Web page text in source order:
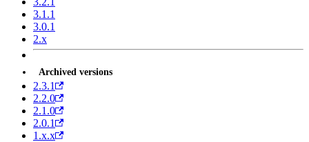
3.1.1
3.0.1
2.x
Archived versions
2.3.1
2.2.0
2.1.0
2.0.1
1.x.x